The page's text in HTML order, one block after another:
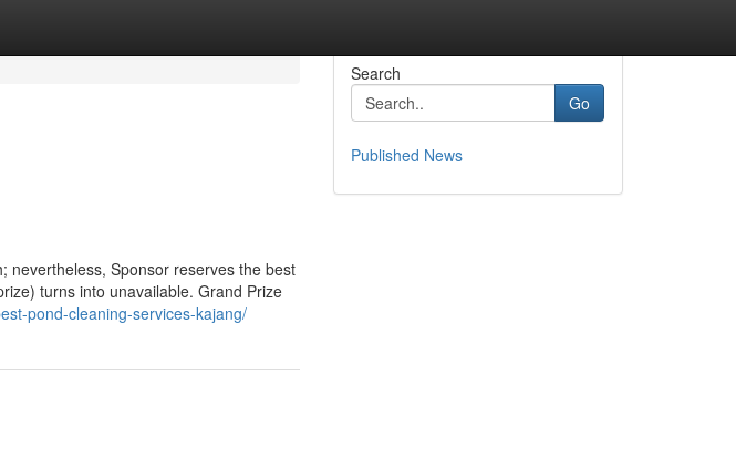
nevertheless, Sponsor reserves the best
turns into unavailable. Grand Prize
pond-cleaning-services-kajang/
Search
Go
Published News